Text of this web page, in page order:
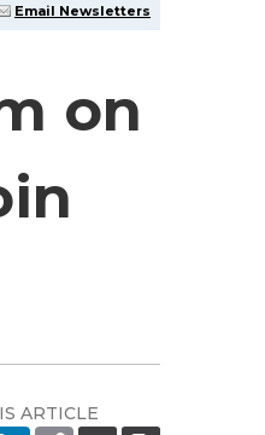
Email Newsletters
on
ARTICLE